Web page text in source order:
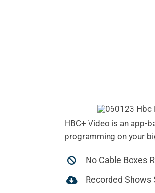
HBC+ Video is an app-
programming on your
No Cable Boxes
Recorded Shows